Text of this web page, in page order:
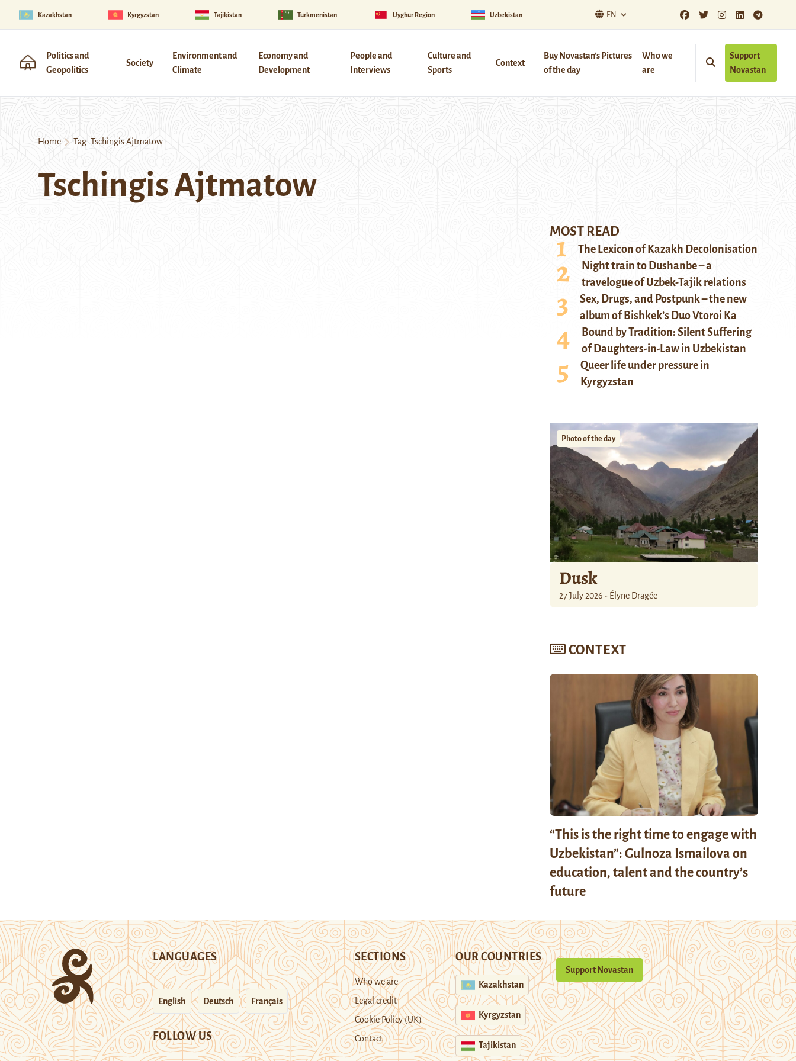
Kazakhstan Kyrgyzstan Tajikistan Turkmenistan Uyghur Region Uzbekistan EN
Politics and
Geopolitics
Society
Environment and
Climate
Economy and
Development
People and
Interviews
Culture and
Sports
Context
Buy Novastan’s Pictures
of the day
Who we
are
Support
Novastan
Home Tag: Tschingis Ajtmatow
Tschingis Ajtmatow
MOST READ
The Lexicon of Kazakh Decolonisation
Night train to Dushanbe – a
travelogue of Uzbek-Tajik relations
Sex, Drugs, and Postpunk – the new
album of Bishkek’s Duo Vtoroi Ka
Bound by Tradition: Silent Suffering
of Daughters-in-Law in Uzbekistan
Queer life under pressure in
Kyrgyzstan
Photo of the day
Dusk
27 July 2026 - Élyne Dragée
CONTEXT
“This is the right time to engage with
Uzbekistan”: Gulnoza Ismailova on
education, talent and the country’s
future
LANGUAGES
English Deutsch Français
FOLLOW US
SECTIONS
Who we are
Legal credit
Cookie Policy (UK)
Contact
OUR COUNTRIES
Kazakhstan
Kyrgyzstan
Tajikistan
Support Novastan